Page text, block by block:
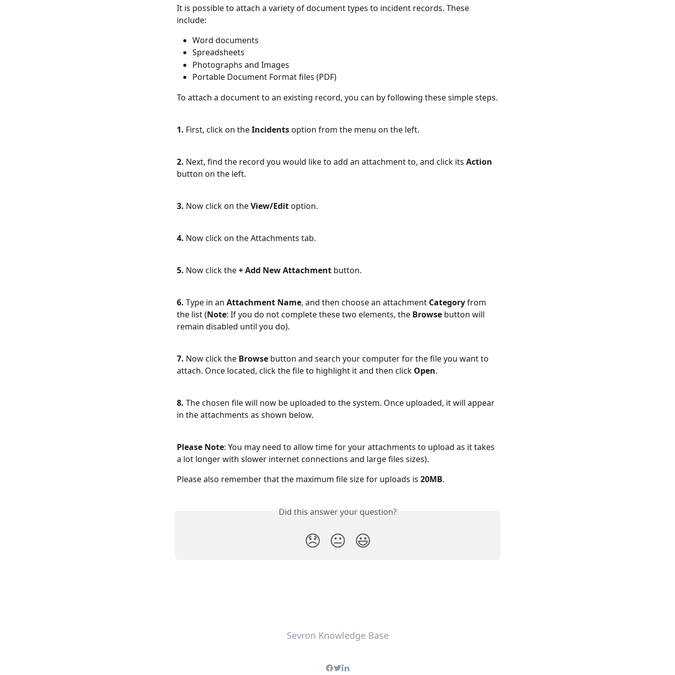
It is possible to attach a variety of document types to incident records. These
include:
Word documents
Spreadsheets
Photographs and Images
Portable Document Format files (PDF)
To attach a document to an existing record, you can by following these simple steps.
1. First, click on the Incidents option from the menu on the left.
2. Next, find the record you would like to add an attachment to, and click its Action
button on the left.
3. Now click on the View/Edit option.
4. Now click on the Attachments tab.
5. Now click the + Add New Attachment button.
6. Type in an Attachment Name, and then choose an attachment Category from
the list (Note: If you do not complete these two elements, the Browse button will
remain disabled until you do).
7. Now click the Browse button and search your computer for the file you want to
attach. Once located, click the file to highlight it and then click Open.
8. The chosen file will now be uploaded to the system. Once uploaded, it will appear
in the attachments as shown below.
Please Note: You may need to allow time for your attachments to upload as it takes
a lot longer with slower internet connections and large files sizes).
Please also remember that the maximum file size for uploads is 20MB.
Did this answer your question?
😞 😐 😃
Sevron Knowledge Base